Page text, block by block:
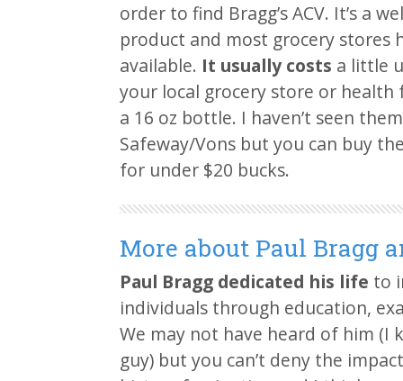
order to find Bragg’s ACV. It’s a
product and most grocery stores
available. It usually costs a little
your local grocery store or
a 16 oz bottle. I haven’t seen
Safeway/Vons but you can buy
for under $20 bucks.
More about Paul Bragg
Paul Bragg dedicated his life to
individuals through education,
We may not have heard of him (I
guy) but you can’t deny the